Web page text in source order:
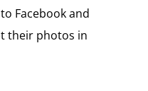
Facebook and
their photos in